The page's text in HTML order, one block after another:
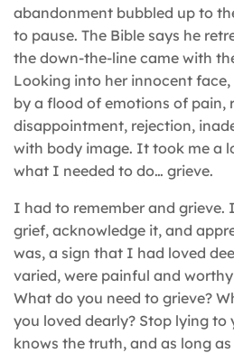
abandonment bubbled up to
to pause. The Bible says he
the down-the-line came with
Looking into her innocent
by a flood of emotions of pain,
disappointment, rejection,
with body image. It took me a
what I needed to do… grieve.
I had to remember and grieve.
grief, acknowledge it, and
was, a sign that I had loved
varied, were painful and
What do you need to grieve?
you loved dearly? Stop lying to
knows the truth, and as long